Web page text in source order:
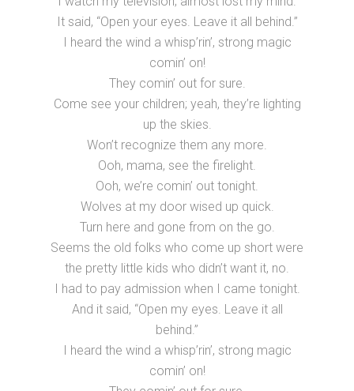
It said, “Open your eyes. Leave it all behind.”
I heard the wind a whisp’rin’, strong magic
comin’ on!
They comin’ out for sure.
Come see your children; yeah, they’re lighting
up the skies.
Won’t recognize them any more.
Ooh, mama, see the firelight.
Ooh, we’re comin’ out tonight.
Wolves at my door wised up quick.
Turn here and gone from on the go.
Seems the old folks who come up short were
the pretty little kids who didn’t want it, no.
I had to pay admission when I came tonight.
And it said, “Open my eyes. Leave it all
behind.”
I heard the wind a whisp’rin’, strong magic
comin’ on!